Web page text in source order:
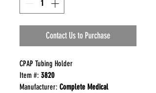
Contact Us to Purchase
CPAP Tubing Holder
Item #: 3820
Manufacturer: Complete Medical